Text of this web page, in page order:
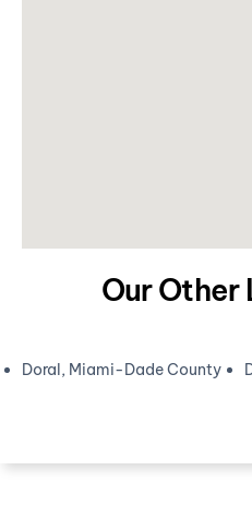
Our
Doral, Miami-Dade County